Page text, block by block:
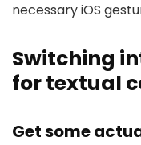
necessary iOS
Switching
for textual
Get some